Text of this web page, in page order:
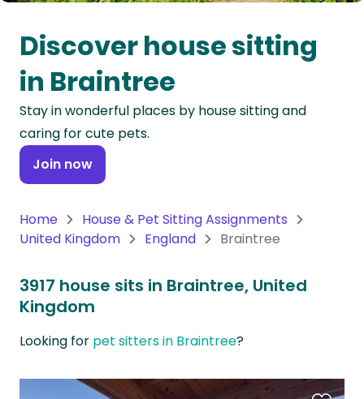
Oceania
Continent
South
America
Continent
Antarctica
Discover house sitting
in Braintree
Stay in wonderful places by house sitting and
caring for cute pets.
Join now
Home
House & Pet Sitting Assignments
United Kingdom
England Braintree
3917 house sits in Braintree, United
Kingdom
Looking for pet sitters in Braintree?